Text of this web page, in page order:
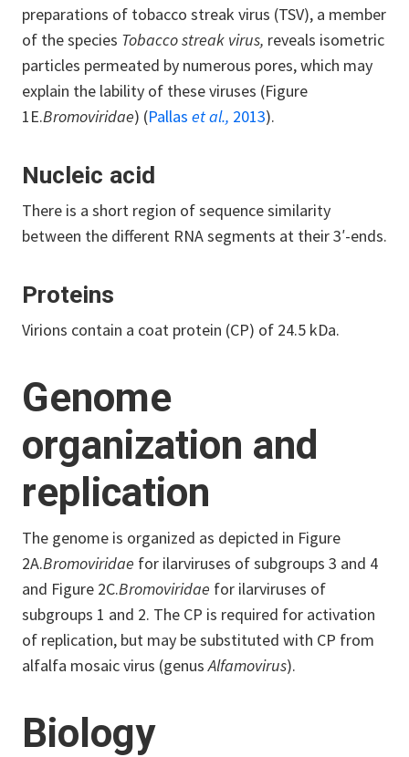
preparations of tobacco streak virus (TSV), a member
of the species Tobacco streak virus, reveals isometric
particles permeated by numerous pores, which may
explain the lability of these viruses (Figure
1E.Bromoviridae) (Pallas et al., 2013).
Nucleic acid
There is a short region of sequence similarity
between the different RNA segments at their 3′-ends.
Proteins
Virions contain a coat protein (CP) of 24.5 kDa.
Genome
organization and
replication
The genome is organized as depicted in Figure
2A.Bromoviridae for ilarviruses of subgroups 3 and 4
and Figure 2C.Bromoviridae for ilarviruses of
subgroups 1 and 2. The CP is required for activation
of replication, but may be substituted with CP from
alfalfa mosaic virus (genusAlfamovirus).
Biology